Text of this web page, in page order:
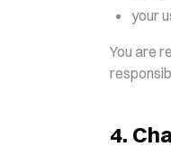
your
You are
4.